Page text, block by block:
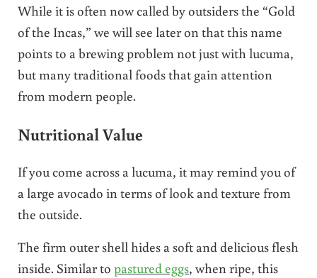
While it is often now called by outsiders the “Gold
of the Incas,” we will see later on that this name
points to a brewing problem not just with lucuma,
but many traditional foods that gain attention
from modern people.
Nutritional Value
If you come across a lucuma, it may remind you of
a large avocado in terms of look and texture from
the outside.
The firm outer shell hides a soft and delicious flesh
inside. Similar to pastured eggs, when ripe, this